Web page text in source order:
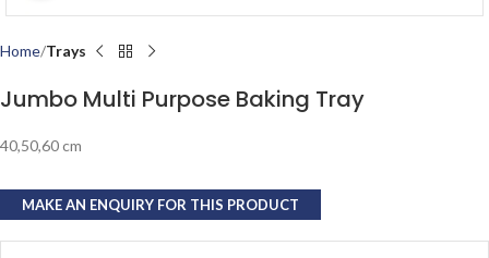
Home Trays
Jumbo Multi Purpose Baking Tray
40,50,60 cm